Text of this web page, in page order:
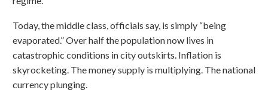
Today, the middle class, officials say, is simply “being
evaporated.” Over half the population now lives in
catastrophic conditions in city outskirts. Inflation is
skyrocketing. The money supply is multiplying. The national
currency plunging.